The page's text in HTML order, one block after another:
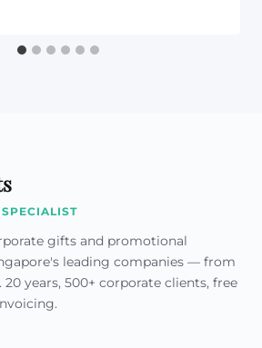
gifts and promotional
leading companies — from
20 years, 500+ corporate clients, free